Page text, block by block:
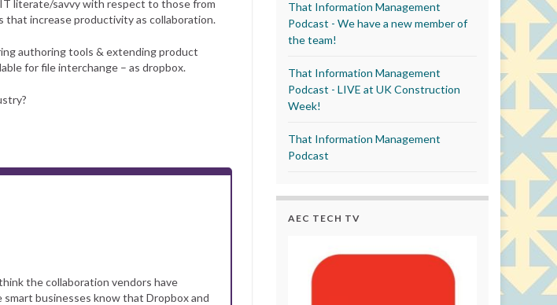
literate/savvy with respect to those from
that increase productivity as collaboration.
authoring tools & extending product
for file interchange – as dropbox.
the collaboration vendors have
businesses know that Dropbox and
That Information Management
Podcast - We have a new member of
the team!
That Information Management
Podcast - LIVE at UK Construction
Week!
That Information Management
Podcast
AEC TECH TV